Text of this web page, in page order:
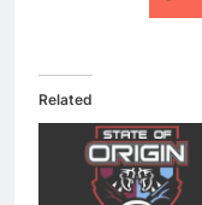
Related